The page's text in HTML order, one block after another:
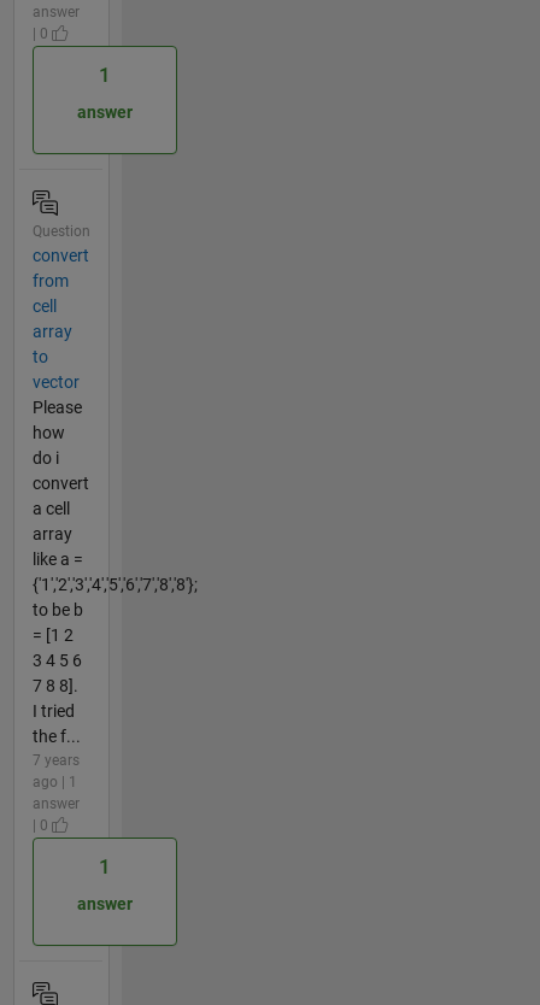
answer
| 0
1
answer
Question
convert
from
cell
array
to
vector
Please
how
do i
convert
a cell
array
like a =
{'1','2','3','4','5','6','7','8','8'};
to be b
= [1 2
3 4 5 6
7 8 8].
I tried
the f...
7 years
ago | 1
answer
| 0
1
answer